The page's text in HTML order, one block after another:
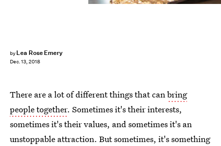
by Lea Rose Emery
Dec. 13, 2018
There are a lot of different things that canbring
people together. Sometimes it's their interests,
sometimes it's their values, and sometimes it's an
unstoppable attraction. But sometimes, it's something